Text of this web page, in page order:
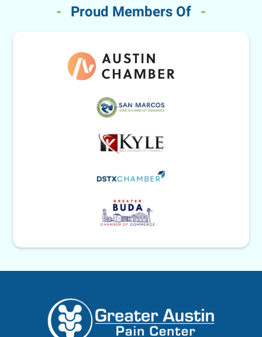
- Proud Members Of -